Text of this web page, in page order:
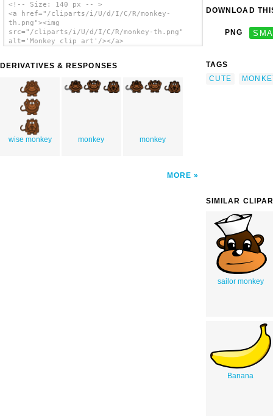
<!-- Size: 140 px -- >
<a href="/cliparts/i/U/d/I/C/R/monkey-
th.png"><img
src="/cliparts/i/U/d/I/C/R/monkey-th.png"
alt='Monkey clip art'/></a>
DERIVATIVES & RESPONSES
wise monkey monkey monkey
MORE
DOWNLOAD
PNG
TAGS
CUTE
SIMILAR
sailor monkey
Banana